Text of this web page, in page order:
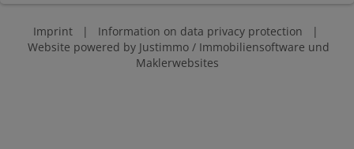
Imprint| Information on data privacy protection |
Website powered by Justimmo / Immobiliensoftware und
Maklerwebsites